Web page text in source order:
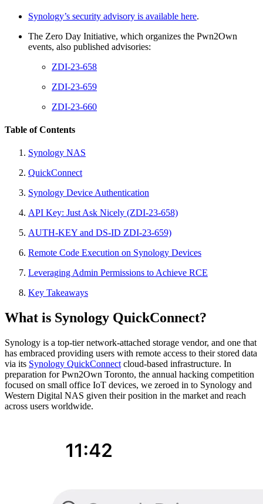
Synology’s security advisory is available here.
The Zero Day Initiative, which organizes the Pwn2Own
events, also published advisories:
ZDI-23-658
ZDI-23-659
ZDI-23-660
Table of Contents
Synology NAS
QuickConnect
Synology Device Authentication
API Key: Just Ask Nicely (ZDI-23-658)
AUTH-KEY and DS-ID ZDI-23-659)
Remote Code Execution on Synology Devices
Leveraging Admin Permissions to Achieve RCE
Key Takeaways
What is Synology QuickConnect?
Synology is a top-tier network-attached storage vendor, and one that
has embraced providing users with remote access to their stored data
via its Synology QuickConnect cloud-based infrastructure. In
preparation for Pwn2Own Toronto, the annual hacking competition
focused on small office IoT devices, we zeroed in to Synology and
Western Digital NAS given their position in the market and reach
across users worldwide.